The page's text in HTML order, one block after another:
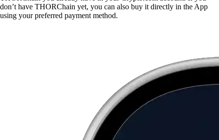
don’t have THORChain yet, you can also buy it directly in the App
using your preferred payment method.